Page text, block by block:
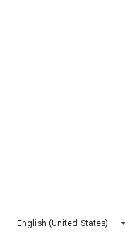
English (United States)